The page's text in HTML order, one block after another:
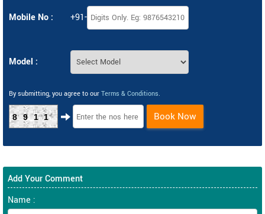
Mobile No : +91-
Model :
By submitting, you agree to our Terms & Conditions.
8911 Book Now
Add Your Comment
Name :